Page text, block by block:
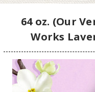
64 oz. (Our
Works